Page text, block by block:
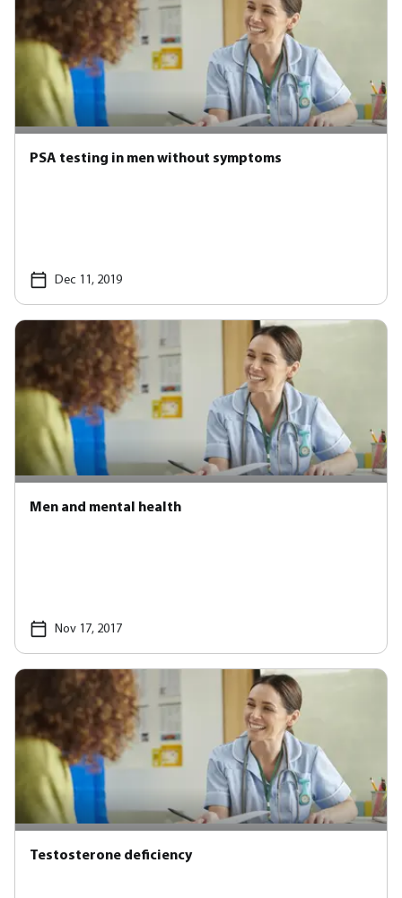
PSA testing in men without symptoms
Dec 11, 2019
Men and mental health
Nov 17, 2017
Testosterone deficiency